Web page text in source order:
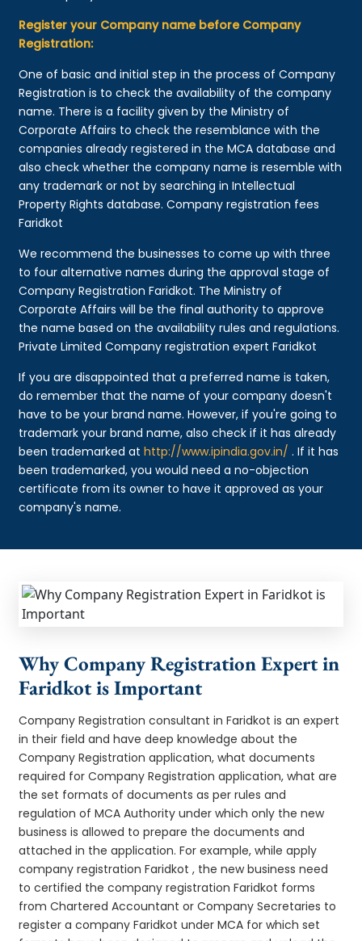
Register your Company name before Company
Registration:
One of basic and initial step in the process of Company
Registration is to check the availability of the company
name. There is a facility given by the Ministry of
Corporate Affairs to check the resemblance with the
companies already registered in the MCA database and
also check whether the company name is resemble with
any trademark or not by searching in Intellectual
Property Rights database. Company registration fees
Faridkot
We recommend the businesses to come up with three
to four alternative names during the approval stage of
Company Registration Faridkot. The Ministry of
Corporate Affairs will be the final authority to approve
the name based on the availability rules and regulations.
Private Limited Company registration expert Faridkot
If you are disappointed that a preferred name is taken,
do remember that the name of your company doesn't
have to be your brand name. However, if you're going to
trademark your brand name, also check if it has already
been trademarked athttp://www.ipindia.gov.in/ . If it has
been trademarked, you would need a no-objection
certificate from its owner to have it approved as your
company's name.
Why Company Registration Expert in
Faridkot is Important
Company Registration consultant in Faridkot is an expert
in their field and have deep knowledge about the
Company Registration application, what documents
required for Company Registration application, what are
the set formats of documents as per rules and
regulation of MCA Authority under which only the new
business is allowed to prepare the documents and
attached in the application. For example, while apply
company registration Faridkot , the new business need
to certified the company registration Faridkot forms
from Chartered Accountant or Company Secretaries to
register a company Faridkot under MCA for which set